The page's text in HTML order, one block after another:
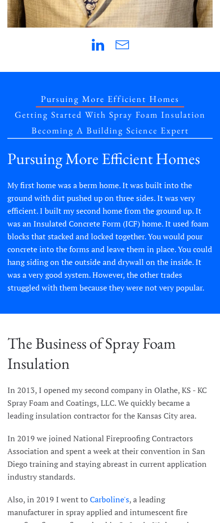
Pursuing More Efficient Homes
Getting Started With Spray Foam Insulation
Becoming A Building Science Expert
Pursuing More Efficient Homes
My first home was a berm home. It was built into the
ground with dirt pushed up on three sides. It was very
efficient. I built my second home from the ground up. It
was an Insulated Concrete Form (ICF) home. It used foam
blocks that stacked and locked together. You would pour
concrete into the forms and leave them in place. You could
hang siding on the outside and drywall on the inside. It
was a very good system. However, the other trades
struggled with them because they were not very popular.
The Business of Spray Foam
Insulation
In 2013, I opened my second company in Olathe, KS - KC
Spray Foam and Coatings, LLC. We quickly became a
leading insulation contractor for the Kansas City area.
In 2019 we joined National Fireproofing Contractors
Association and spent a week at their convention in San
Diego training and staying abreast in current application
industry standards.
Also, in 2019 I went toCarboline's, a leading
manufacturer in spray applied and intumescent fire